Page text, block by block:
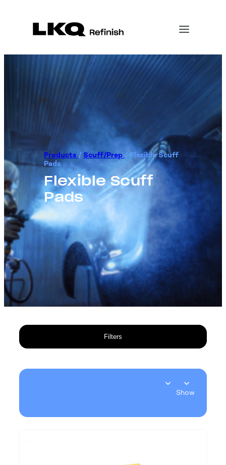
Products / Scuff/Prep / Flexible Scuff
Pads
Flexible Scuff
Pads
Filters
Show